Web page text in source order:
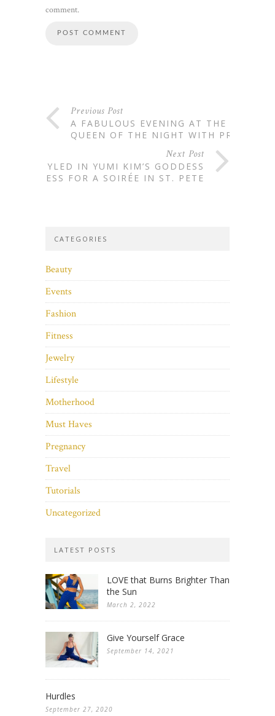
comment.
Previous Post
A FABULOUS EVENING AT THE
QUEEN OF THE NIGHT WITH PRIV
Next Post
STYLED IN YUMI KIM’S GODDESS
DRESS FOR A SOIRÉE IN ST. PETE
CATEGORIES
Beauty
Events
Fashion
Fitness
Jewelry
Lifestyle
Motherhood
Must Haves
Pregnancy
Travel
Tutorials
Uncategorized
LATEST POSTS
LOVE that Burns Brighter Than
the Sun
March 2, 2022
Give Yourself Grace
September 14, 2021
Hurdles
September 27, 2020